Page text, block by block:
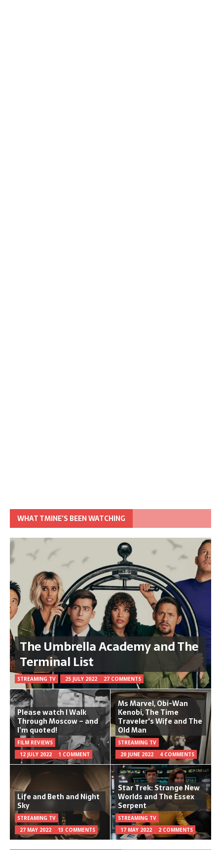
WHAT TMINE’S BEEN WATCHING
The Umbrella Academy and The
Terminal List
STREAMING TV 25 JULY 2022 27 COMMENTS
Please watch I Walk
Through Moscow – and
I’m quoted!
FILM REVIEWS
12 JULY 2022
1 COMMENT
Ms Marvel, Obi-Wan
Kenobi, The Time
Traveler's Wife and The
Old Man
STREAMING TV
20 JUNE 2022
4 COMMENTS
Life and Beth and Night
Sky
STREAMING TV
27 MAY 2022
13 COMMENTS
Star Trek: Strange New
Worlds and The Essex
Serpent
STREAMING TV
17 MAY 2022
2 COMMENTS